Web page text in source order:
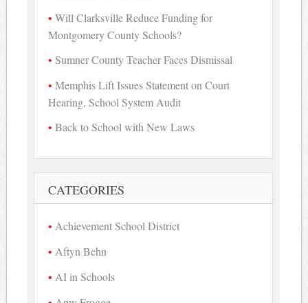
Will Clarksville Reduce Funding for
Montgomery County Schools?
Sumner County Teacher Faces Dismissal
Memphis Lift Issues Statement on Court
Hearing, School System Audit
Back to School with New Laws
CATEGORIES
Achievement School District
Aftyn Behn
AI in Schools